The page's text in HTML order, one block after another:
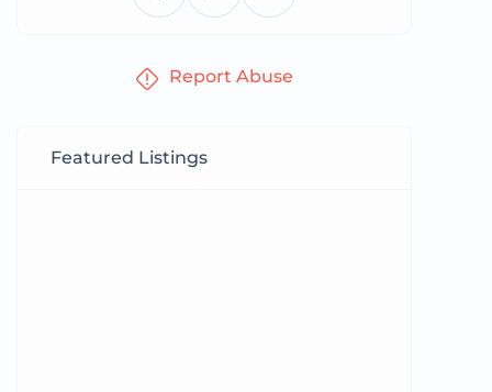
Report Abuse
Featured Listings